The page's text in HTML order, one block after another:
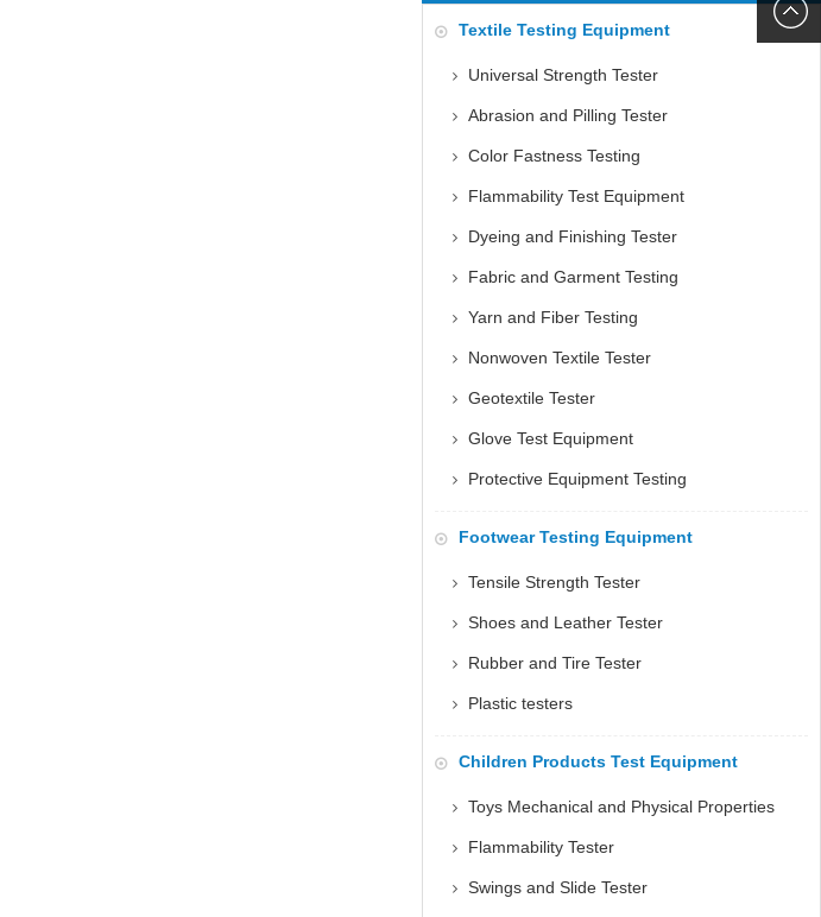
Textile Testing Equipment
Universal Strength Tester
Abrasion and Pilling Tester
Color Fastness Testing
Flammability Test Equipment
Dyeing and Finishing Tester
Fabric and Garment Testing
Yarn and Fiber Testing
Nonwoven Textile Tester
Geotextile Tester
Glove Test Equipment
Protective Equipment Testing
Footwear Testing Equipment
Tensile Strength Tester
Shoes and Leather Tester
Rubber and Tire Tester
Plastic testers
Children Products Test Equipment
Toys Mechanical and Physical Properties
Flammability Tester
Swings and Slide Tester
6060